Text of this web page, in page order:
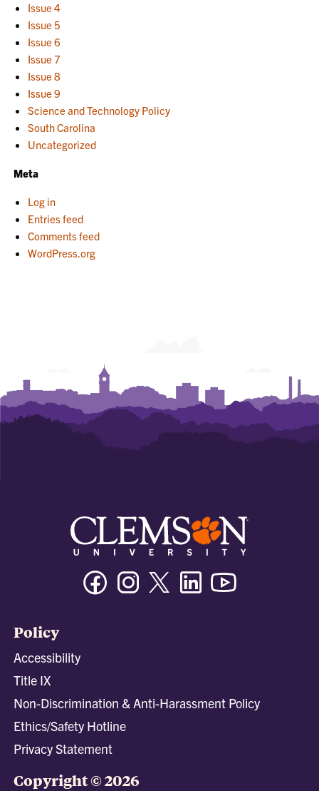
Issue 4
Issue 5
Issue 6
Issue 7
Issue 8
Issue 9
Science and Technology Policy
South Carolina
Uncategorized
Meta
Log in
Entries feed
Comments feed
WordPress.org
FacebookInstagramTwitter/XLinkedin
Policy
Accessibility
Title IX
Non-Discrimination & Anti-Harassment Policy
Ethics/Safety Hotline
Privacy Statement
Copyright © 2026